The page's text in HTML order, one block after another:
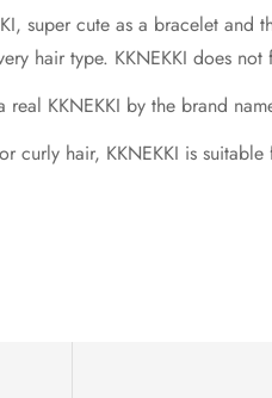
super cute as a bracelet and
hair type. KKNEKKI does
real KKNEKKI by the brand
curly hair, KKNEKKI is